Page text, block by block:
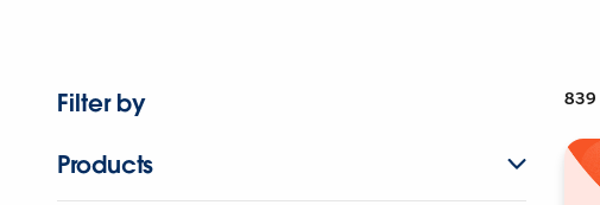
Filter by
Products
839